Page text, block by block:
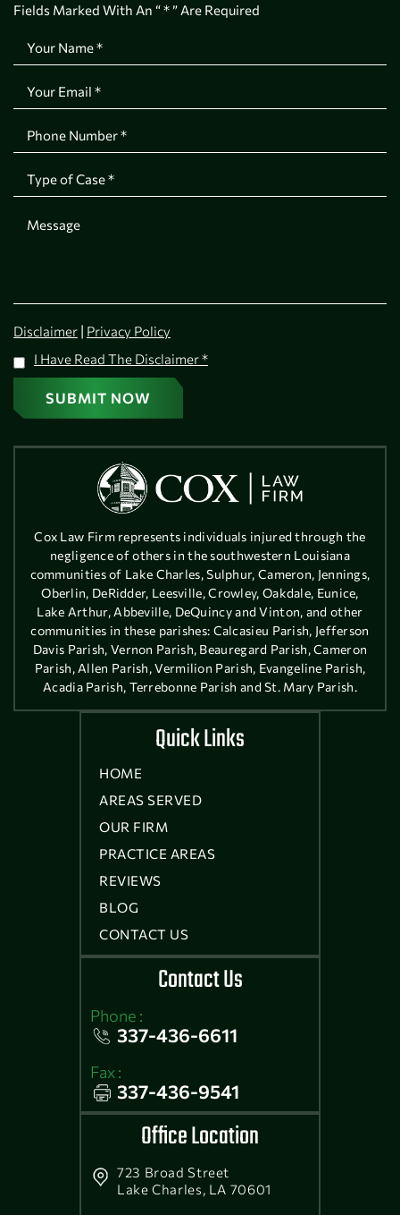
Fields Marked With An “ * ” Are Required
Disclaimer | Privacy Policy
I Have Read The Disclaimer*
Cox Law Firm represents individuals injured through the
negligence of others in the southwestern Louisiana
communities of Lake Charles, Sulphur, Cameron, Jennings,
Oberlin, DeRidder, Leesville, Crowley, Oakdale, Eunice,
Lake Arthur, Abbeville, DeQuincy and Vinton, and other
communities in these parishes: Calcasieu Parish, Jefferson
Davis Parish, Vernon Parish, Beauregard Parish, Cameron
Parish, Allen Parish, Vermilion Parish, Evangeline Parish,
Acadia Parish, Terrebonne Parish and St. Mary Parish.
Quick Links
HOME
AREAS SERVED
OUR FIRM
PRACTICE AREAS
REVIEWS
BLOG
CONTACT US
Contact Us
Phone :
337-436-6611
Fax :
337-436-9541
Office Location
723 Broad Street
Lake Charles, LA 70601